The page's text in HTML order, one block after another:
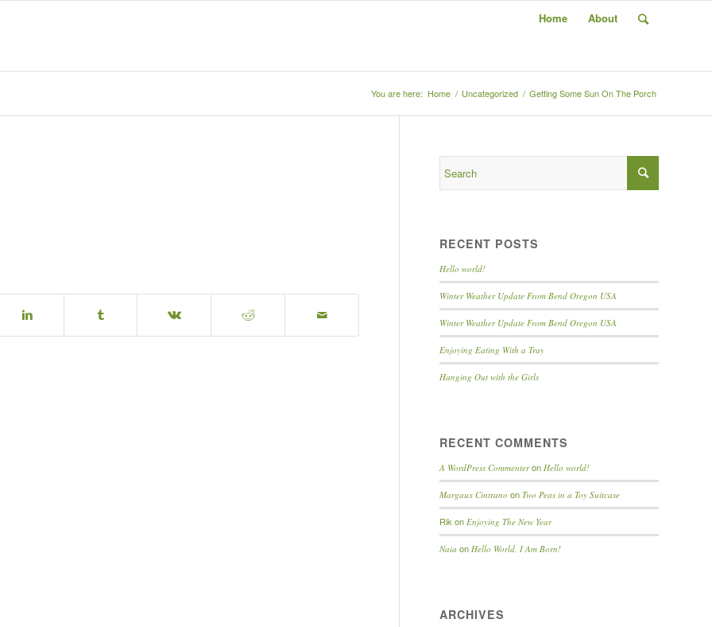
Home About
You are here: Home / Uncategorized / Getting Some Sun On The Porch
RECENT POSTS
Hello world!
Winter Weather Update From Bend Oregon USA
Winter Weather Update From Bend Oregon USA
Enjoying Eating With a Tray
Hanging Out with the Girls
RECENT COMMENTS
A WordPress Commenteron Hello world!
Margaux Cintrano onTwo Peas in a Toy Suitcase
Rik on Enjoying The New Year
Naia on Hello World, I Am Born!
ARCHIVES